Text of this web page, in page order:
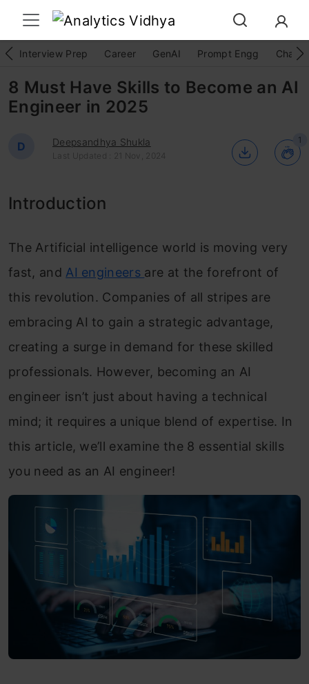
Interview Prep Career GenAI Prompt Engg
8 Must Have Skills to Become an AI
Engineer in 2025
D Deepsandhya Shukla
Last Updated : 21 Nov, 2024
1
Introduction
The Artificial intelligence world is moving very
fast, and AI engineers are at the forefront of
this revolution. Companies of all stripes are
embracing AI to gain a strategic advantage,
creating a surge in demand for these skilled
professionals. However, becoming an AI
engineer isn’t just about having a technical
mind; it requires a unique blend of expertise. In
this article, we’ll examine the 8 essential skills
you need as an AI engineer!